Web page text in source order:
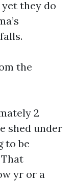
they do
the
2
shed under
to be
yr or a